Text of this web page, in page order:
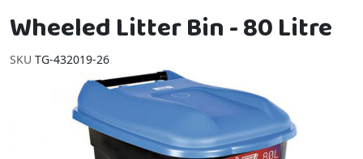
Wheeled Litter Bin - 80 Litre
SKU TG-432019-26
Skip to the end of the images gallery